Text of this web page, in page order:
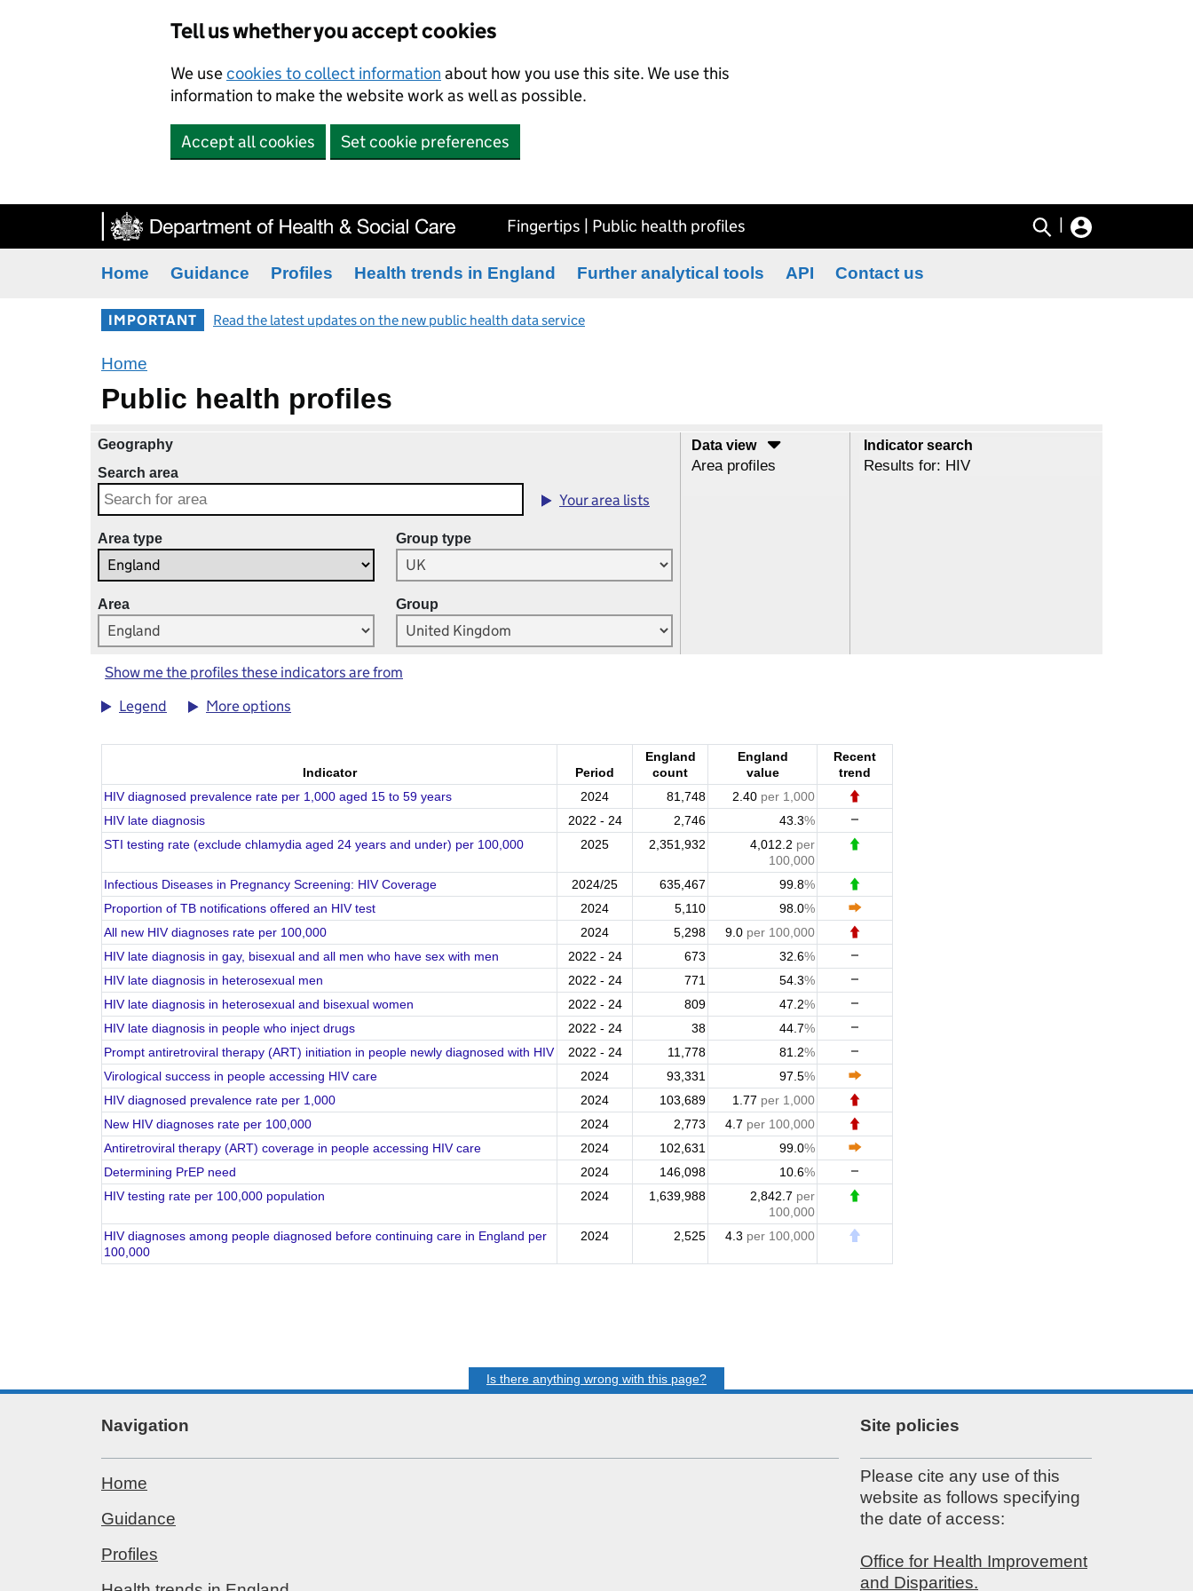
Tell us whether you accept cookies
We usecookies to collect information about how you use this site. We use this
information to make the website work as well as possible.
Accept all cookies Set cookie preferences
Fingertips | Public health profiles
Home Guidance Profiles Health trends in England Further analytical tools API Contact us
IMPORTANT Read the latest updates on the new public health data service
Home
Public health profiles
Geography
Search area
Your area lists
Area type Group type
Area Group
Data view
Area profiles
Indicator search
Results for: HIV
Show me the profiles these indicators are from
Legend
More options
Indicator Period
England
count
England
value
Recent
trend
HIV diagnosed prevalence rate per 1,000 aged 15 to 59 years
2024 81,748 2.40 per 1,000
HIV late diagnosis
2022 - 24 2,746 43.3%
STI testing rate (exclude chlamydia aged 24 years and under) per 100,000
2025 2,351,932 4,012.2 per
100,000
Infectious Diseases in Pregnancy Screening: HIV Coverage
2024/25 635,467 99.8%
Proportion of TB notifications offered an HIV test
2024 5,110 98.0%
All new HIV diagnoses rate per 100,000
2024 5,298 9.0 per 100,000
HIV late diagnosis in gay, bisexual and all men who have sex with men
2022 - 24 673 32.6%
HIV late diagnosis in heterosexual men
2022 - 24 771 54.3%
HIV late diagnosis in heterosexual and bisexual women
2022 - 24 809 47.2%
HIV late diagnosis in people who inject drugs
2022 - 24 38 44.7%
Prompt antiretroviral therapy (ART) initiation in people newly diagnosed with HIV
2022 - 24 11,778 81.2%
Virological success in people accessing HIV care
2024 93,331 97.5%
HIV diagnosed prevalence rate per 1,000
2024 103,689 1.77 per 1,000
New HIV diagnoses rate per 100,000
2024 2,773 4.7 per 100,000
Antiretroviral therapy (ART) coverage in people accessing HIV care
2024 102,631 99.0%
Determining PrEP need
2024 146,098 10.6%
HIV testing rate per 100,000 population
2024 1,639,988 2,842.7 per
100,000
HIV diagnoses among people diagnosed before continuing care in England per
100,000
2024 2,525 4.3 per 100,000
Is there anything wrong with this page?
Navigation
Home
Guidance
Profiles
Site policies
Please cite any use of this
website as follows specifying
the date of access:
Office for Health Improvement
and Disparities.